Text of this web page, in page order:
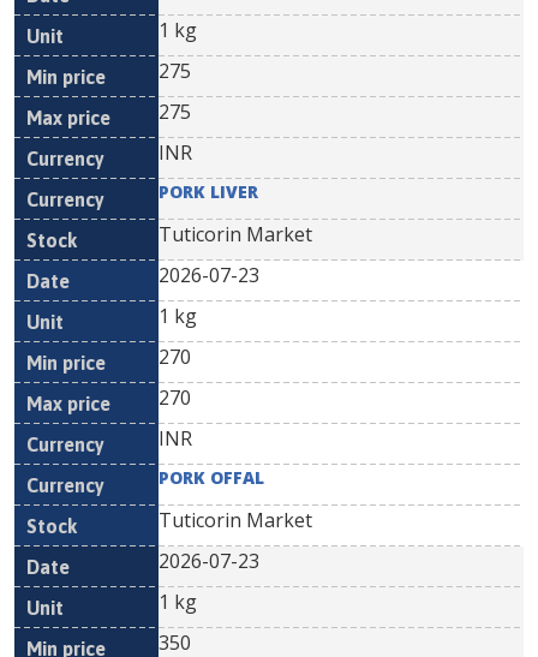
1 kg
275
275
INR
PORK LIVER
Tuticorin Market
2026-07-23
1 kg
270
270
INR
PORK OFFAL
Tuticorin Market
2026-07-23
1 kg
350